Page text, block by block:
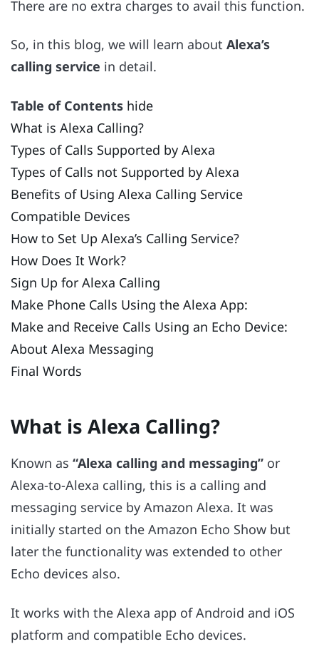
There are no extra charges to avail this function.
So, in this blog, we will learn about Alexa’s
calling service in detail.
Table of Contents hide
What is Alexa Calling?
Types of Calls Supported by Alexa
Types of Calls not Supported by Alexa
Benefits of Using Alexa Calling Service
Compatible Devices
How to Set Up Alexa’s Calling Service?
How Does It Work?
Sign Up for Alexa Calling
Make Phone Calls Using the Alexa App:
Make and Receive Calls Using an Echo Device:
About Alexa Messaging
Final Words
What is Alexa Calling?
Known as “Alexa calling and messaging” or
Alexa-to-Alexa calling, this is a calling and
messaging service by Amazon Alexa. It was
initially started on the Amazon Echo Show but
later the functionality was extended to other
Echo devices also.
It works with the Alexa app of Android and iOS
platform and compatible Echo devices.